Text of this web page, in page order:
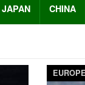
JAPAN CHINA
EUROPE